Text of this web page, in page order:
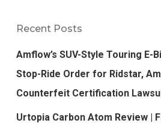
Recent Posts
Amflow’s SUV-Style Touring E-
Stop-Ride Order for Ridstar,
Counterfeit Certification
Urtopia Carbon Atom Review |